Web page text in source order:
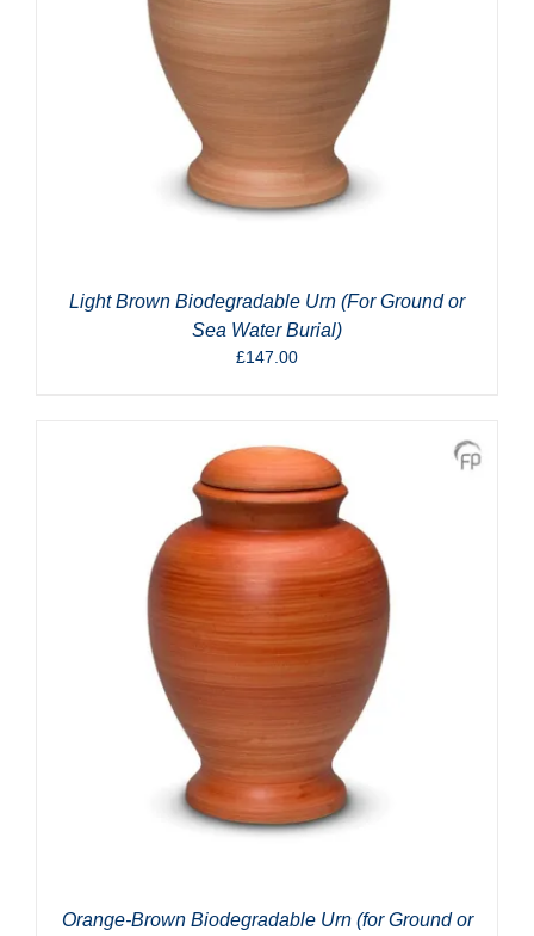
Light Brown Biodegradable Urn (For Ground or
Sea Water Burial)
£147.00
Orange-Brown Biodegradable Urn (for Ground or